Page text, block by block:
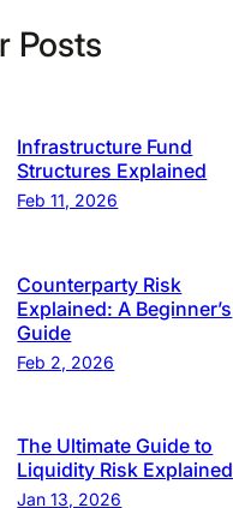
Posts
Infrastructure Fund
Structures Explained
Feb 11, 2026
Counterparty Risk
Explained: A Beginner’s
Guide
Feb 2, 2026
The Ultimate Guide to
Liquidity Risk Explained
Jan 13, 2026